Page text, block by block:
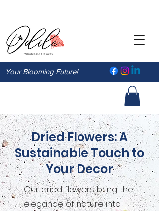
Your Blooming Future!
Dried Flowers: A
Sustainable Touch to
Your Decor
Our dried flowers bring the
elegance of nature into